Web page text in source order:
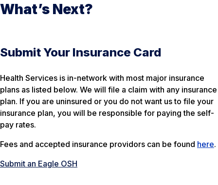
What’s Next?
Submit Your Insurance Card
Health Services is in-network with most major insurance
plans as listed below. We will file a claim with any insurance
plan. If you are uninsured or you do not want us to file your
insurance plan, you will be responsible for paying the self-
pay rates.
Fees and accepted insurance providors can be found here.
Submit an Eagle OSH